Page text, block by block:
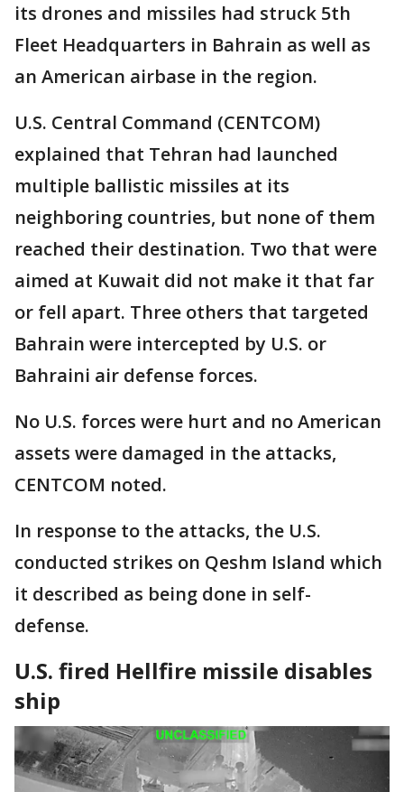
its drones and missiles had struck 5th
Fleet Headquarters in Bahrain as well as
an American airbase in the region.
U.S. Central Command (CENTCOM)
explained that Tehran had launched
multiple ballistic missiles at its
neighboring countries, but none of them
reached their destination. Two that were
aimed at Kuwait did not make it that far
or fell apart. Three others that targeted
Bahrain were intercepted by U.S. or
Bahraini air defense forces.
No U.S. forces were hurt and no American
assets were damaged in the attacks,
CENTCOM noted.
In response to the attacks, the U.S.
conducted strikes on Qeshm Island which
it described as being done in self-
defense.
U.S. fired Hellfire missile disables
ship